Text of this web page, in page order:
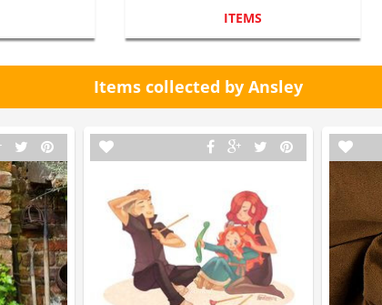
ITEMS
Items collected by Ansley